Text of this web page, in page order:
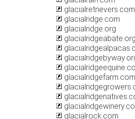
glacialretrievers.com
glacialridge.com
glacialridge.org
glacialridgeabate.org
glacialridgefarm.com
glacialrock.com